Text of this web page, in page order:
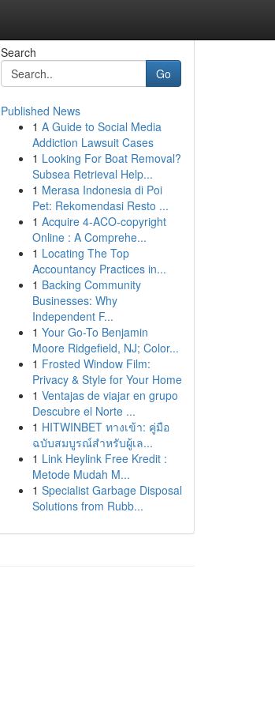
Search
Go
Published News
1 A Guide to Social Media
Addiction Lawsuit Cases
1 Looking For Boat Removal?
Subsea Retrieval Help...
1 Merasa Indonesia di Poi
Pet: Rekomendasi Resto ...
1 Acquire 4-ACO-copyright
Online : A Comprehe...
1 Locating The Top
Accountancy Practices in...
1 Backing Community
Businesses: Why
Independent F...
1 Your Go-To Benjamin
Moore Ridgefield, NJ; Color...
1 Frosted Window Film:
Privacy & Style for Your Home
1 Ventajas de viajar en grupo
Descubre el Norte ...
1 HITWINBET ทางเข้า: คู่มือ
ฉบับสมบูรณ์สำหรับผู้เล...
1 Link Heylink Free Kredit :
Metode Mudah M...
1 Specialist Garbage Disposal
Solutions from Rubb...